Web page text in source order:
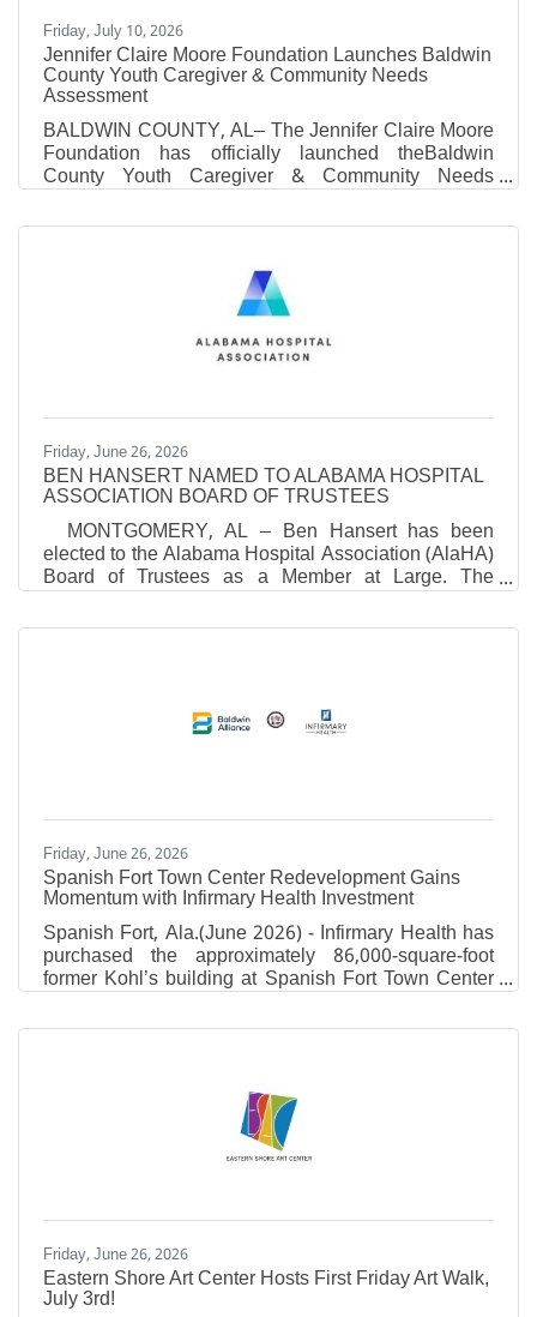
Friday, July 10, 2026
Jennifer Claire Moore Foundation Launches Baldwin
County Youth Caregiver & Community Needs
Assessment
BALDWIN COUNTY, AL– The Jennifer Claire Moore
Foundation has officially launched theBaldwin
County Youth Caregiver & Community Needs
Assessment. The purpose of this comprehensive
survey is to better understand the mental wellness
community members across Baldwin County.As we
desire to meet the current needs of our community
members through educational programs we first need
to hear from you. Information gathered through this
assessment will directly shape
Friday, June 26, 2026
BEN HANSERT NAMED TO ALABAMA HOSPITAL
ASSOCIATION BOARD OF TRUSTEES
MONTGOMERY, AL – Ben Hansert has been
elected to the Alabama Hospital Association (AlaHA)
Board of Trustees as a Member at Large. The
election took place during AlaHA’s recent Annual
Meeting. "Ben brings a unique combination of
“Throughout his career, he has demonstrated a
strong commitment to advancing patient care,
Friday, June 26, 2026
Spanish Fort Town Center Redevelopment Gains
Momentum with Infirmary Health Investment
Spanish Fort, Ala.(June 2026) - Infirmary Health has
purchased the approximately 86,000-square-foot
former Kohl’s building at Spanish Fort Town Center
and plans to redevelop the property into a regional
operations and support facility serving locations
investment in Baldwin County and highlights the
continued transformation of Spanish Fort Town
Center through the adaptive reuse of existing
commercial properties.
Friday, June 26, 2026
Eastern Shore Art Center Hosts First Friday Art Walk,
July 3rd!